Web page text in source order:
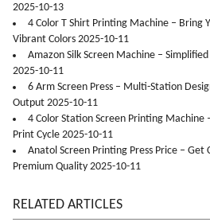
2025-10-13
4 Color T Shirt Printing Machine – Bring
Vibrant Colors 2025-10-11
Amazon Silk Screen Machine –
2025-10-11
6 Arm Screen Press – Multi-Station
Output 2025-10-11
4 Color Station Screen Printing Machine
Print Cycle 2025-10-11
Anatol Screen Printing Press Price –
Premium Quality 2025-10-11
RELATED ARTICLES